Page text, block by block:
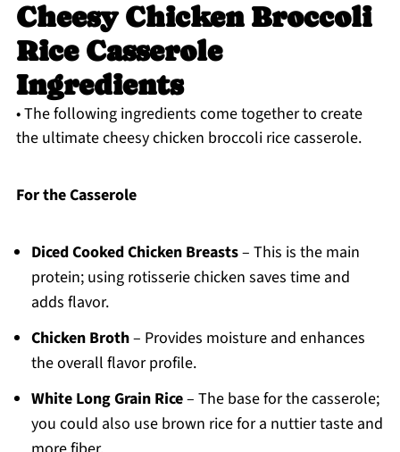
Cheesy Chicken Broccoli
Rice Casserole
Ingredients
• The following ingredients come together to create
the ultimate cheesy chicken broccoli rice casserole.
For the Casserole
Diced Cooked Chicken Breasts– This is the main
protein; using rotisserie chicken saves time and
adds flavor.
Chicken Broth– Provides moisture and enhances
the overall flavor profile.
White Long Grain Rice– The base for the casserole;
you could also use brown rice for a nuttier taste and